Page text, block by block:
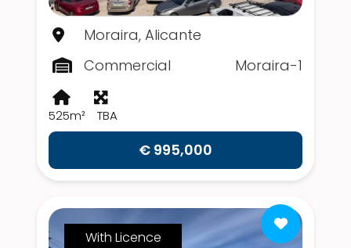
Moraira, Alicante
Commercial
Moraira-1
525m² TBA
€ 995,000
With Licence